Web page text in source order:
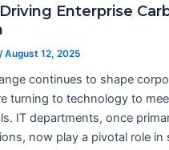
Enterprise
/August 12, 2025
continues to shape
turning to technology to
IT departments, once
now play a pivotal role in